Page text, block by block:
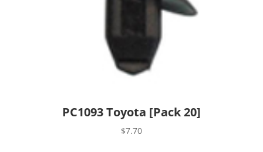
PC1093 Toyota [Pack 20]
$7.70